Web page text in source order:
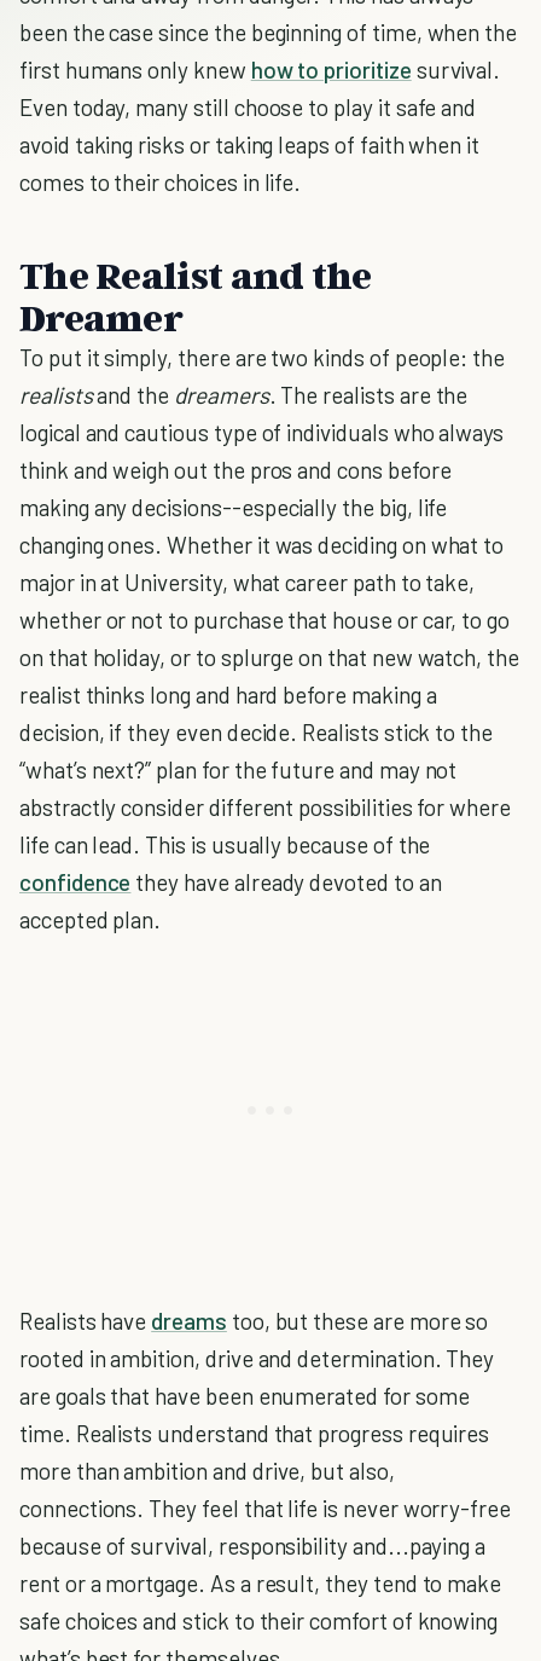
been the case since the beginning of time, when the
first humans only knew how to prioritize survival.
Even today, many still choose to play it safe and
avoid taking risks or taking leaps of faith when it
comes to their choices in life.
The Realist and the
Dreamer
To put it simply, there are two kinds of people: the
realistsand the dreamers. The realists are the
logical and cautious type of individuals who always
think and weigh out the pros and cons before
making any decisions--especially the big, life
changing ones. Whether it was deciding on what to
major in at University, what career path to take,
whether or not to purchase that house or car, to go
on that holiday, or to splurge on that new watch, the
realist thinks long and hard before making a
decision, if they even decide. Realists stick to the
“what’s next?” plan for the future and may not
abstractly consider different possibilities for where
life can lead. This is usually because of the
confidence they have already devoted to an
accepted plan.
Realists have dreams too, but these are more so
rooted in ambition, drive and determination. They
are goals that have been enumerated for some
time. Realists understand that progress requires
more than ambition and drive, but also,
connections. They feel that life is never worry-free
because of survival, responsibility and...paying a
rent or a mortgage. As a result, they tend to make
safe choices and stick to their comfort of knowing